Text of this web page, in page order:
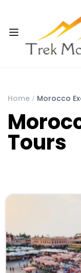
Home Morocco
Tours